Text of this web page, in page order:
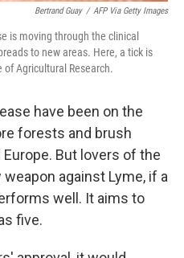
Bertrand Guay / AFP Via Getty Images
is moving through the clinical
to new areas. Here, a tick is
Agricultural Research.
have been on the
forests and brush
Europe. But lovers of the
against Lyme, if a
well. It aims to
five.